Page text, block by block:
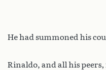
He had summoned his
Rinaldo, and all his peers,